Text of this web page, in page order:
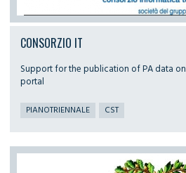
CONSORZIO IT
Support for the publication of PA data
portal
PIANOTRIENNALE CST